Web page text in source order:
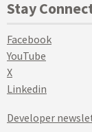
Stay
Facebook
YouTube
X
Linkedin
Developer